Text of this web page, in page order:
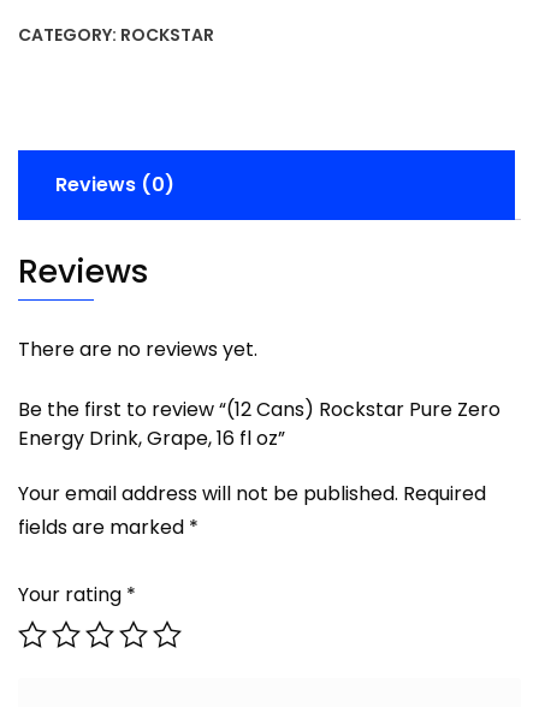
CATEGORY: ROCKSTAR
Reviews (0)
Reviews
There are no reviews yet.
Be the first to review “(12 Cans) Rockstar Pure Zero
Energy Drink, Grape, 16 fl oz”
Your email address will not be published. Required
fields are marked *
Your rating *